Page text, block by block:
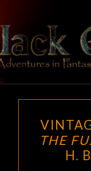
content
THE
H.